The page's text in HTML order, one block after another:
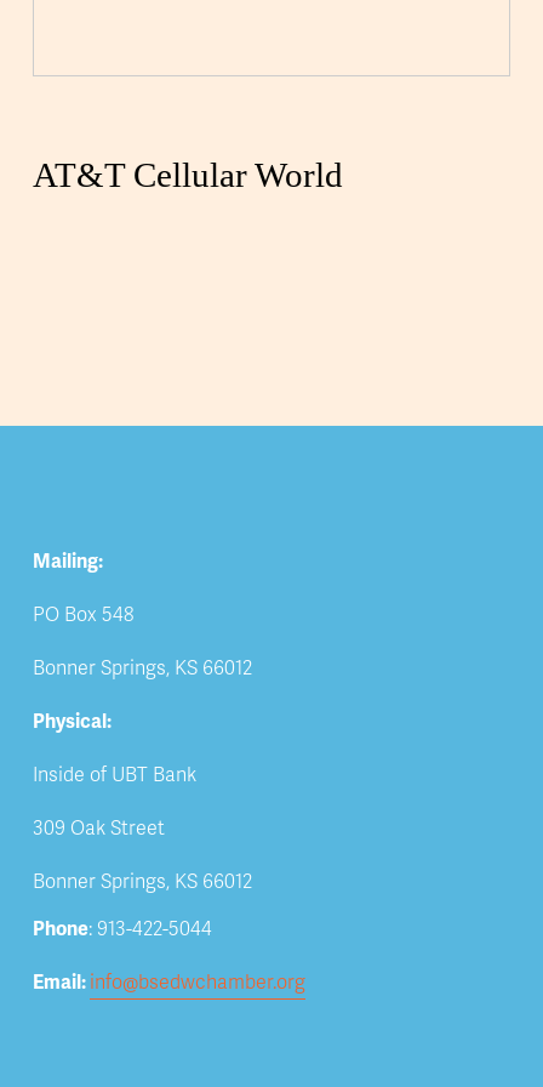
AT&T Cellular World
Mailing:
PO Box 548
Bonner Springs, KS 66012
Physical:
Inside of UBT Bank
309 Oak Street
Bonner Springs, KS 66012
Phone: 913-422-5044
Email: info@bsedwchamber.org